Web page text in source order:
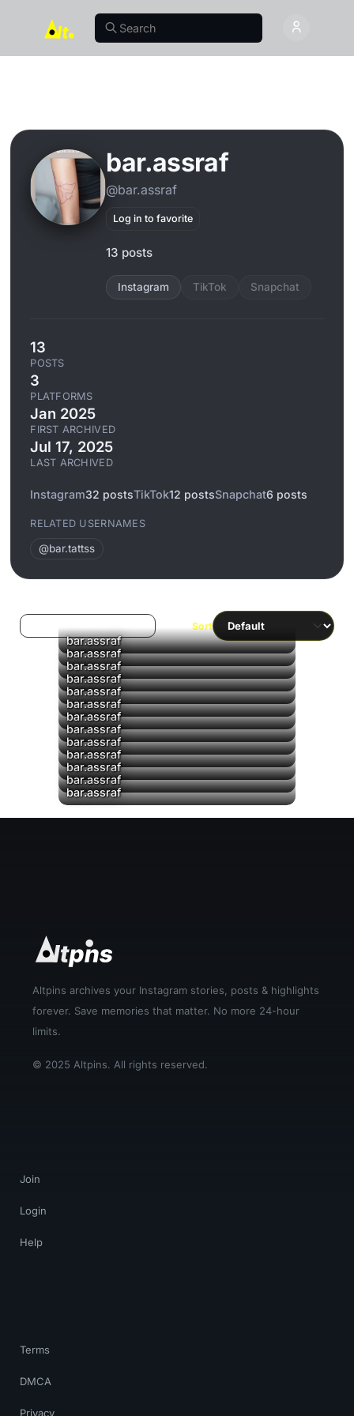
bar.assraf
@bar.assraf
Log in to favorite
13 posts
Instagram TikTok Snapchat
13
POSTS
3
PLATFORMS
Jan 2025
FIRST ARCHIVED
Jul 17, 2025
LAST ARCHIVED
Instagram32 postsTikTok12 postsSnapchat6 posts
RELATED USERNAMES
@bar.tattss
Sort
▶
bar.assraf
▶
bar.assraf
bar.assraf
bar.assraf
bar.assraf
bar.assraf
bar.assraf
bar.assraf
bar.assraf
▶
bar.assraf
▶
bar.assraf
▶
bar.assraf
▶
bar.assraf
Altpins archives your Instagram stories, posts & highlights
forever. Save memories that matter. No more 24-hour
limits.
© 2025 Altpins. All rights reserved.
Join
Login
Help
Terms
DMCA
Privacy